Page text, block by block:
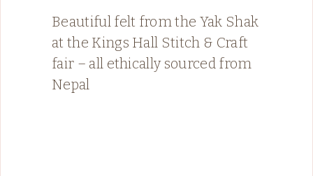
Beautiful felt from the Yak Shak
at the Kings Hall Stitch & Craft
fair – all ethically sourced from
Nepal